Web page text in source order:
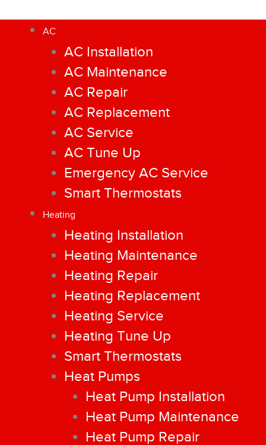
AC
AC Installation
AC Maintenance
AC Repair
AC Replacement
AC Service
AC Tune Up
Emergency AC Service
Smart Thermostats
Heating
Heating Installation
Heating Maintenance
Heating Repair
Heating Replacement
Heating Service
Heating Tune Up
Smart Thermostats
Heat Pumps
Heat Pump Installation
Heat Pump Maintenance
Heat Pump Repair